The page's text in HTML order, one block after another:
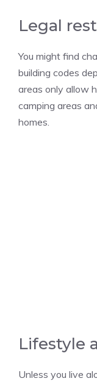
Legal
You might find
building codes
areas only allow
camping areas
homes.
Lifestyle
Unless you live